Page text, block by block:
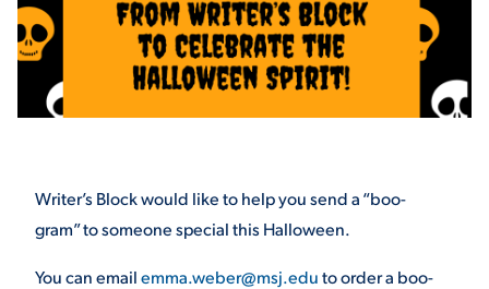
ATHLETICS
ENRICHMENT PROGRAMS
Writer’s Block would like to help you send a “boo-
gram” to someone special this Halloween.
You can emailemma.weber@msj.eduto order a boo-